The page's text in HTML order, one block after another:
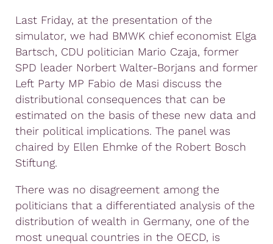
Last Friday, at the presentation of the
simulator, we had BMWK chief economist Elga
Bartsch, CDU politician Mario Czaja, former
SPD leader Norbert Walter-Borjans and former
Left Party MP Fabio de Masi discuss the
distributional consequences that can be
estimated on the basis of these new data and
their political implications. The panel was
chaired by Ellen Ehmke of the Robert Bosch
Stiftung.
There was no disagreement among the
politicians that a differentiated analysis of the
distribution of wealth in Germany, one of the
most unequal countries in the OECD, is